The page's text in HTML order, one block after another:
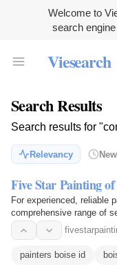
Welcome to
search
Viesearch
Search Results
Search results for
Relevancy
Five Star Painting of
For experienced, reliable
comprehensive range of
commercial painting jobs…
painters boise id